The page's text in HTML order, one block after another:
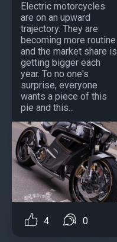
Electric motorcycles
are on an upward
trajectory. They are
becoming more routine
and the market share is
getting bigger each
year. To no one's
surprise, everyone
wants a piece of this
pie and this...
4 0